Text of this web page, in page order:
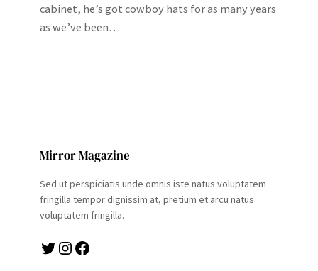
cabinet, he’s got cowboy hats for as many years
as we’ve been…
Mirror Magazine
Sed ut perspiciatis unde omnis iste natus voluptatem
fringilla tempor dignissim at, pretium et arcu natus
voluptatem fringilla.
Twitter Instagram Facebook